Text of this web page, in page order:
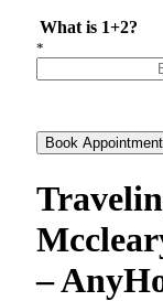
What is 1+2?
*
Book Appointment
–